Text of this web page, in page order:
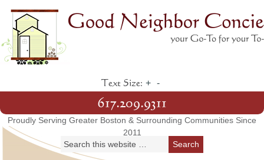
Text Size: + -
617.209.9311
Proudly Serving Greater Boston & Surrounding Communities Since
2011